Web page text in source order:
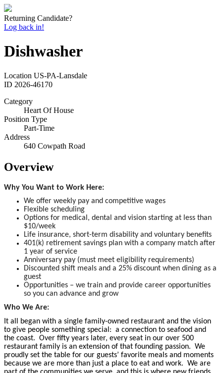
Returning Candidate?
Log back in!
Dishwasher
Location US-PA-Lansdale
ID 2026-46170
Category
Heart Of House
Position Type
Part-Time
Address
640 Cowpath Road
Overview
Why You Want to Work Here:
We offer weekly pay and competitive wages
Flexible scheduling
Options for medical, dental and vision starting at less than
$10/week
Life insurance, short-term disability and voluntary benefits
401(k) retirement savings plan with a company match after
1 year of service
Anniversary pay (must meet eligibility requirements)
Discounted shift meals and a 25% discount when dining as a
guest
Opportunities – we train and provide career opportunities
so you can advance and grow
Who We Are:
It all began with a single family-owned restaurant and the vision
to give people something special: a connection to seafood and
the coast. Over fifty years later, every seat in our over 500
restaurant family is an extension of that founding passion. We
proudly set the table for our guests’ favorite meals and moments
because we are more than just a place to eat and work. We are